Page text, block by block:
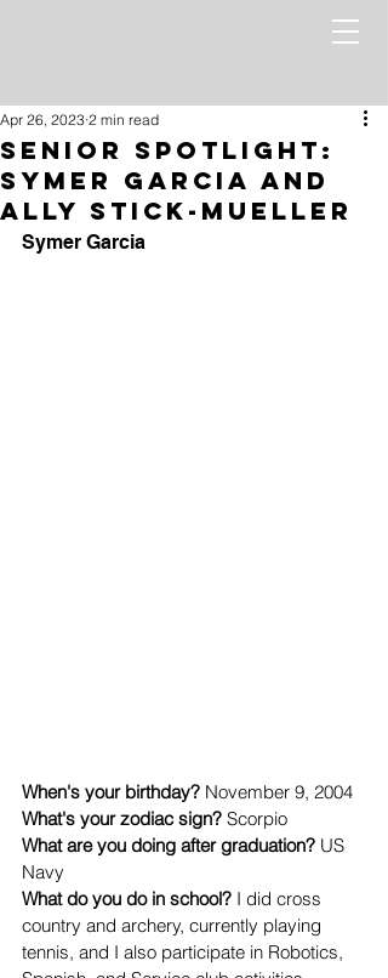
Senior Spotlight:
Symer Garcia and
Ally Stick-mueller
Apr 26, 2023 2 min read
Symer Garcia
When's your birthday? November 9, 2004
What's your zodiac sign? Scorpio
What are you doing after graduation? US
Navy
What do you do in school? I did cross
country and archery, currently playing
tennis, and I also participate in Robotics,